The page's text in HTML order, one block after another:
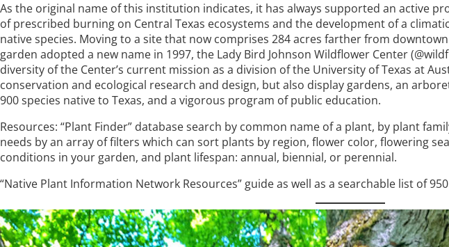
As the original name of this institution indicates, it has always supported an active
of prescribed burning on Central Texas ecosystems and the development of a
native species. Moving to a site that now comprises 284 acres farther from
garden adopted a new name in 1997, the Lady Bird Johnson Wildflower Center
diversity of the Center’s current mission as a division of the University of Texas at
conservation and ecological research and design, but also display gardens, an
900 species native to Texas, and a vigorous program of public education.
Resources: “Plant Finder” database search by common name of a plant, by plant
needs by an array of filters which can sort plants by region, flower color, flowering
conditions in your garden, and plant lifespan: annual, biennial, or perennial.
“Native Plant Information Network Resources” guide as well as a searchable list of